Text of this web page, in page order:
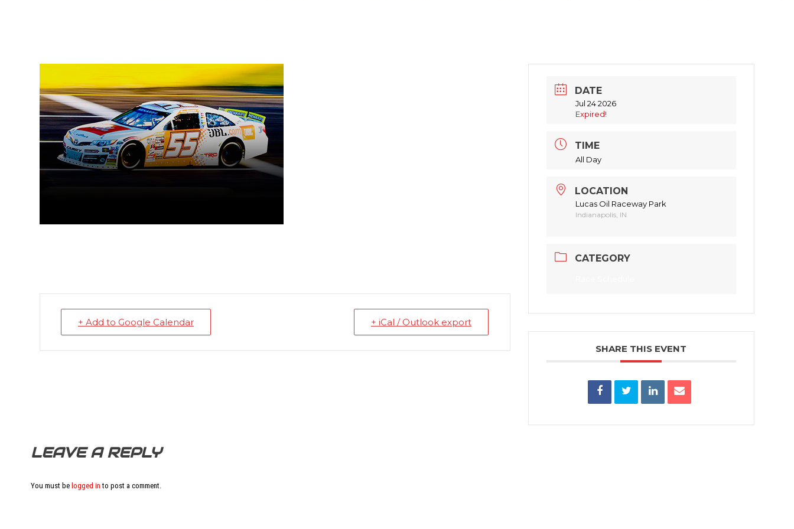
+ Add to Google Calendar + iCal / Outlook export
DATE
Jul 24 2026
Expired!
TIME
All Day
LOCATION
Lucas Oil Raceway Park
Indianapolis, IN
CATEGORY
SHARE THIS EVENT
LEAVE A REPLY
You must be logged in to post a comment.